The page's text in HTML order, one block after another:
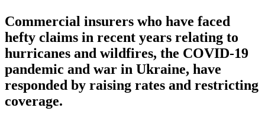
Commercial insurers who have faced
hefty claims in recent years relating to
hurricanes and wildfires, the COVID-19
pandemic and war in Ukraine, have
responded by raising rates and restricting
coverage.